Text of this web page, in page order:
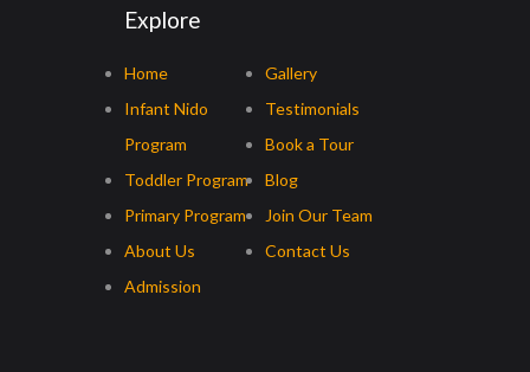
Explore
Home
Infant Nido
Program
Toddler Program
Primary Program
About Us
Admission
Gallery
Testimonials
Book a Tour
Blog
Join Our Team
Contact Us